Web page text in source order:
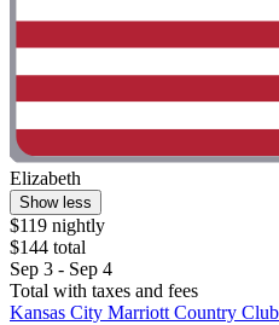
Elizabeth
Show less
$119 nightly
$144 total
Sep 3 - Sep 4
Total with taxes and fees
Kansas City Marriott Country